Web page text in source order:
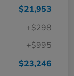
$21,953
+$298
+$995
$23,246